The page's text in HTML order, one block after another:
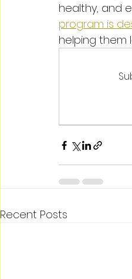
healthy, and
program is
helping them
Recent Posts